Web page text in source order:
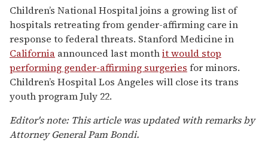
Children’s National Hospital joins a growing list of
hospitals retreating from gender-affirming care in
response to federal threats. Stanford Medicine in
California announced last monthit would stop
performing gender-affirming surgeries for minors.
Children’s Hospital Los Angeles will close its trans
youth program July 22.
Editor's note: This article was updated with remarks by
Attorney General Pam Bondi.